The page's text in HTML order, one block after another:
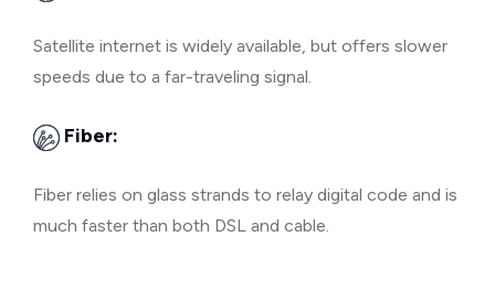
Satellite internet is widely available, but offers slower
speeds due to a far-traveling signal.
Fiber:
Fiber relies on glass strands to relay digital code and is
much faster than both DSL and cable.